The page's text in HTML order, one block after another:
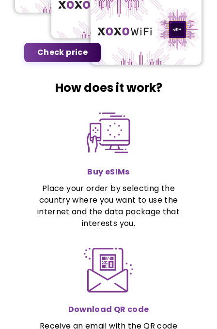
Check price
How does it work?
Buy eSIMs
Place your order by selecting the
country where you want to use the
internet and the data package that
interests you.
Download QR code
Receive an email with the QR code